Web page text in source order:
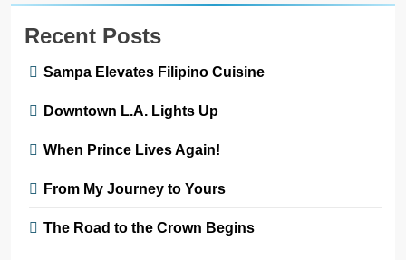
Recent Posts
Sampa Elevates Filipino Cuisine
Downtown L.A. Lights Up
When Prince Lives Again!
From My Journey to Yours
The Road to the Crown Begins